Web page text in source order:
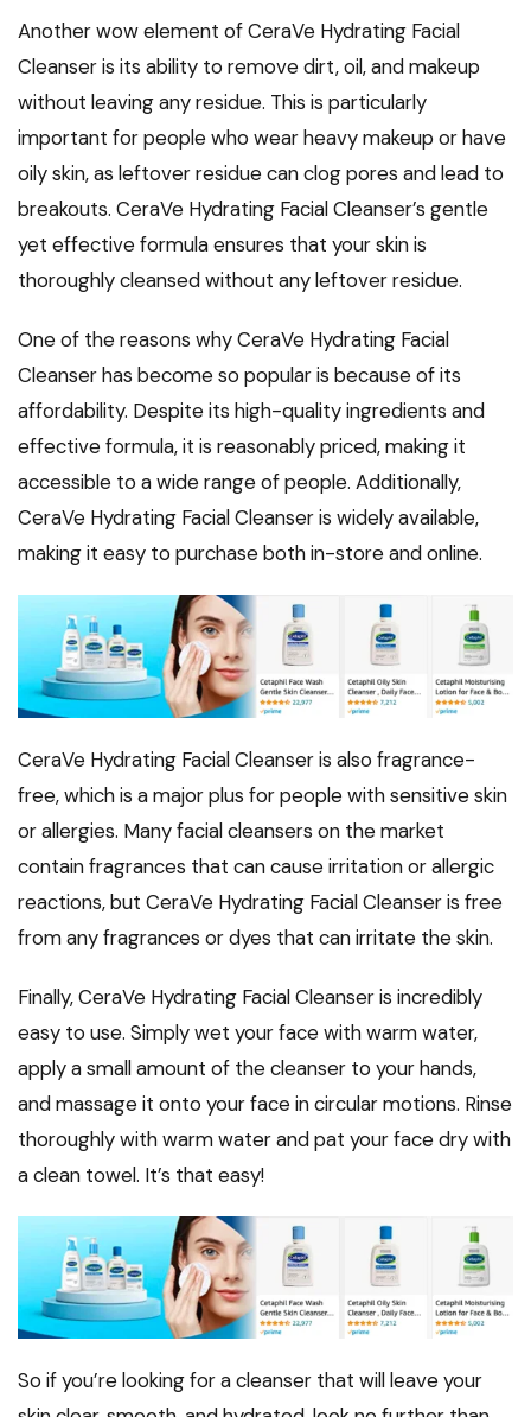
Another wow element of CeraVe Hydrating Facial
Cleanser is its ability to remove dirt, oil, and makeup
without leaving any residue. This is particularly
important for people who wear heavy makeup or have
oily skin, as leftover residue can clog pores and lead to
breakouts. CeraVe Hydrating Facial Cleanser’s gentle
yet effective formula ensures that your skin is
thoroughly cleansed without any leftover residue.
One of the reasons why CeraVe Hydrating Facial
Cleanser has become so popular is because of its
affordability. Despite its high-quality ingredients and
effective formula, it is reasonably priced, making it
accessible to a wide range of people. Additionally,
CeraVe Hydrating Facial Cleanser is widely available,
making it easy to purchase both in-store and online.
CeraVe Hydrating Facial Cleanser is also fragrance-
free, which is a major plus for people with sensitive skin
or allergies. Many facial cleansers on the market
contain fragrances that can cause irritation or allergic
reactions, but CeraVe Hydrating Facial Cleanser is free
from any fragrances or dyes that can irritate the skin.
Finally, CeraVe Hydrating Facial Cleanser is incredibly
easy to use. Simply wet your face with warm water,
apply a small amount of the cleanser to your hands,
and massage it onto your face in circular motions. Rinse
thoroughly with warm water and pat your face dry with
a clean towel. It’s that easy!
So if you’re looking for a cleanser that will leave your